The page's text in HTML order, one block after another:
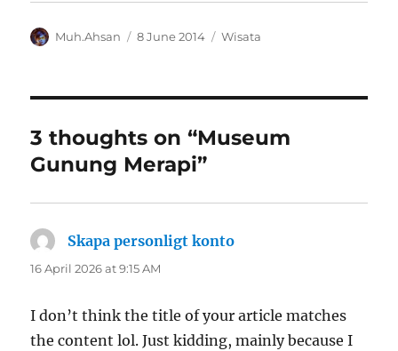
Author
Muh.Ahsan
Posted
8 June 2014 Categories
Wisata
3 thoughts on “Museum
Gunung Merapi”
Skapa personligt konto
16 April 2026 at 9:15 AM
I don’t think the title of your article matches
the content lol. Just kidding, mainly because I